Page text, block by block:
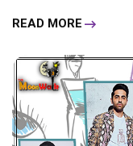
READ MORE